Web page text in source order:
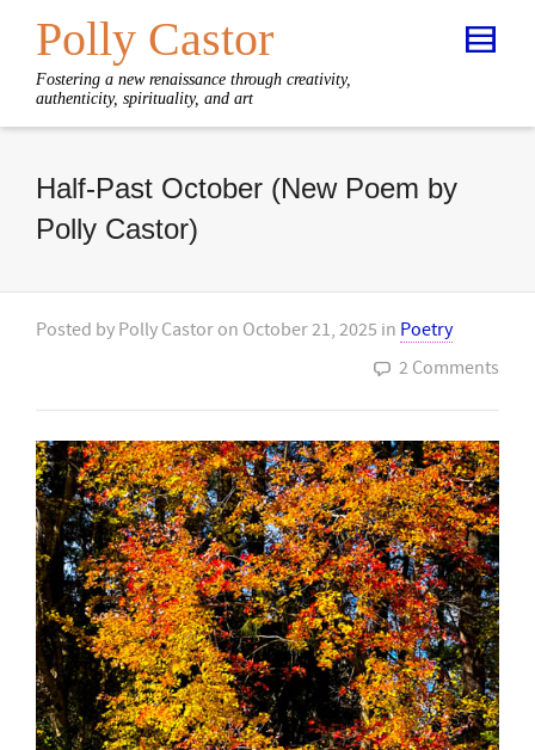
Polly Castor
Fostering a new renaissance through creativity,
authenticity, spirituality, and art
Half-Past October (New Poem by
Polly Castor)
Posted by Polly Castor on October 21, 2025 in Poetry
2 Comments